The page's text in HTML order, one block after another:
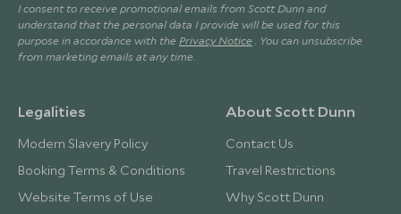
I consent to receive promotional emails from Scott Dunn and
understand that the personal data I provide will be used for this
purpose in accordance with the Privacy Notice . You can unsubscribe
from marketing emails at any time.
Legalities
Modern Slavery Policy
Booking Terms & Conditions
Website Terms of Use
About Scott Dunn
Contact Us
Travel Restrictions
Why Scott Dunn